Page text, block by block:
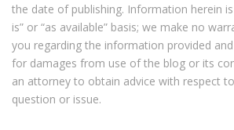
the date of publishing. Information herein
is” or “as available” basis; we make no
you regarding the information provided
for damages from use of the blog or its
an attorney to obtain advice with respect
question or issue.